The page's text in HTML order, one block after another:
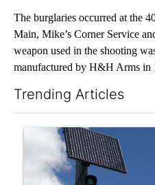
The burglaries occurred at the
Main, Mike’s Corner Service
weapon used in the shooting
manufactured by H&H Arms in
Trending Articles
A trending article titled